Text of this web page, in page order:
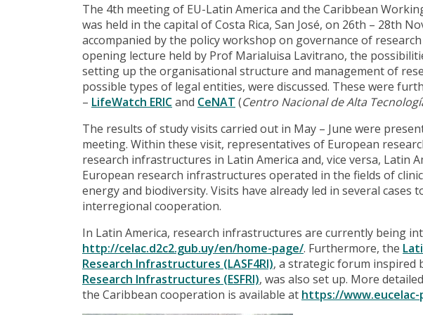
The 4th meeting of EU-Latin America and the Caribbean
was held in the capital of Costa Rica, San José, on 26th – 28th
accompanied by the policy workshop on governance of
opening lecture held by Prof Marialuisa Lavitrano, the
setting up the organisational structure and management of
possible types of legal entities, were discussed. These were
– LifeWatch ERICand CeNAT (Centro Nacional de Alta
The results of study visits carried out in May – June were
meeting. Within these visit, representatives of European
research infrastructures in Latin America and, vice versa, Latin
European research infrastructures operated in the fields of
energy and biodiversity. Visits have already led in several
interregional cooperation.
In Latin America, research infrastructures are currently being
http://celac.d2c2.gub.uy/en/home-page/. Furthermore, the
Research Infrastructures (LASF4RI), a strategic forum inspired
Research Infrastructures (ESFRI), was also set up. More
the Caribbean cooperation is available at https://